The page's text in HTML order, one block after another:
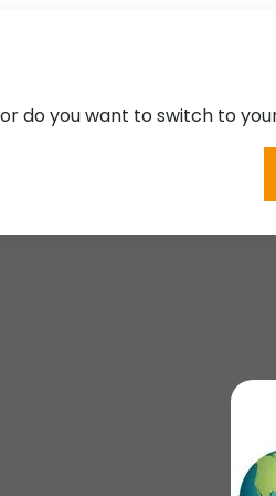
Fall
do you want to switch to